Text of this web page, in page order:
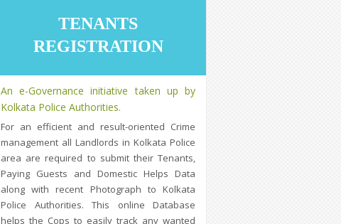
TENANTS
REGISTRATION
An e-Governance initiative taken up by
Kolkata Police Authorities.
For an efficient and result-oriented Crime
management all Landlords in Kolkata Police
area are required to submit their Tenants,
Paying Guests and Domestic Helps Data
along with recent Photograph to Kolkata
Police Authorities. This online Database
helps the Cops to easily track any wanted